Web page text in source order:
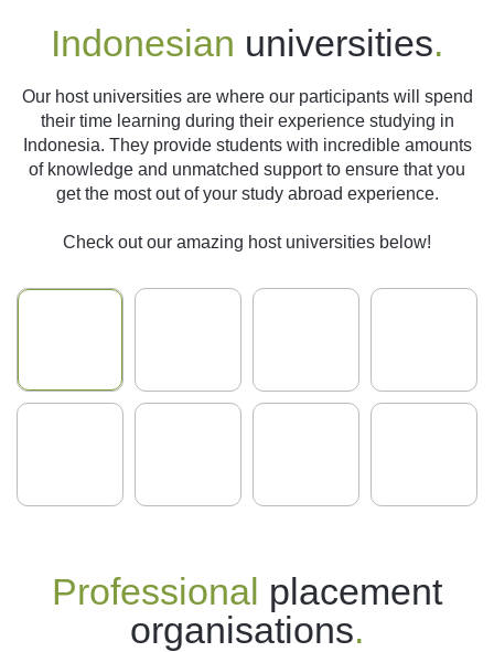
Indonesian universities.
Our host universities are where our participants will spend
their time learning during their experience studying in
Indonesia. They provide students with incredible amounts
of knowledge and unmatched support to ensure that you
get the most out of your study abroad experience.
Check out our amazing host universities below!
Professional placement
organisations.